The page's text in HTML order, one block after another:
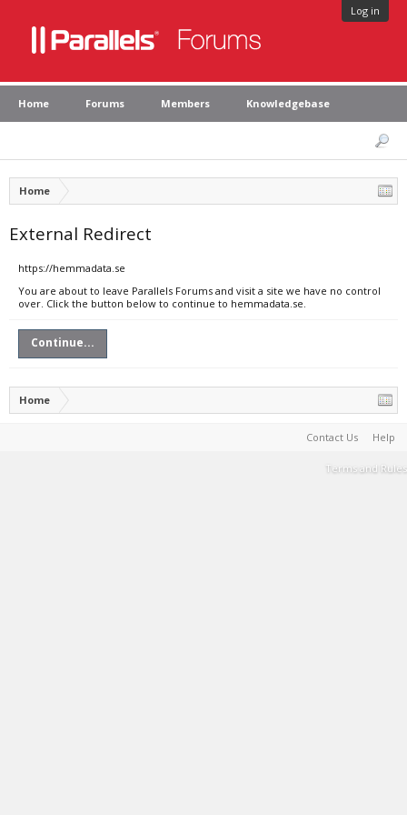
Log in
Home Forums Members Knowledgebase
Home
External Redirect
https://hemmadata.se
You are about to leave Parallels Forums and visit a site we have no control
over. Click the button below to continue to hemmadata.se.
Continue...
Home
Contact Us Help
Terms and Rules